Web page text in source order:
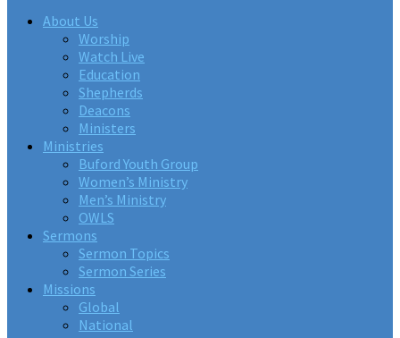
About Us
Worship
Watch Live
Education
Shepherds
Deacons
Ministers
Ministries
Buford Youth Group
Women’s Ministry
Men’s Ministry
OWLS
Sermons
Sermon Topics
Sermon Series
Missions
Global
National